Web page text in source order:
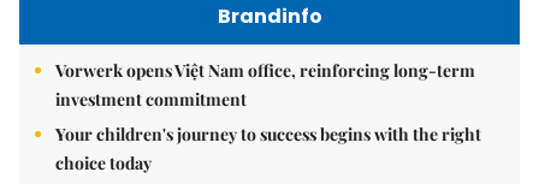
Brandinfo
Vorwerk opens Việt Nam office, reinforcing long-term
investment commitment
Your children's journey to success begins with the right
choice today